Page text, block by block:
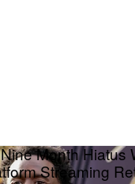
Nine Month Hiatus
Streaming